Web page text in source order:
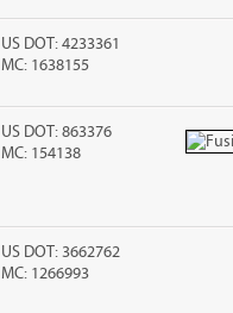
US DOT: 4233361
MC: 1638155
US DOT: 863376
MC: 154138
US DOT: 3662762
MC: 1266993